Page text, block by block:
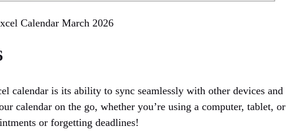
Calendar March 2026
calendar is its ability to sync seamlessly with other devices and
calendar on the go, whether you’re using a computer, tablet, or
or forgetting deadlines!